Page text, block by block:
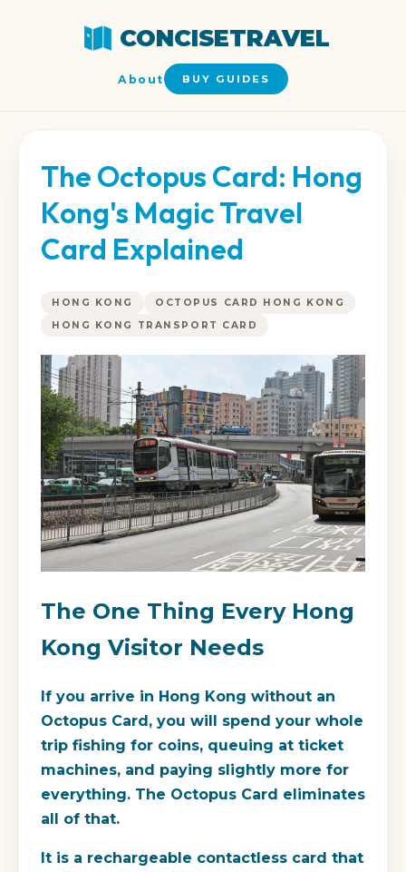
CONCISETRAVEL
About BUY GUIDES
The Octopus Card: Hong
Kong's Magic Travel
Card Explained
HONG KONG
OCTOPUS CARD HONG KONG
HONG KONG TRANSPORT CARD
The One Thing Every Hong
Kong Visitor Needs
If you arrive in Hong Kong without an
Octopus Card, you will spend your whole
trip fishing for coins, queuing at ticket
machines, and paying slightly more for
everything. The Octopus Card eliminates
all of that.
It is a rechargeable contactless card that